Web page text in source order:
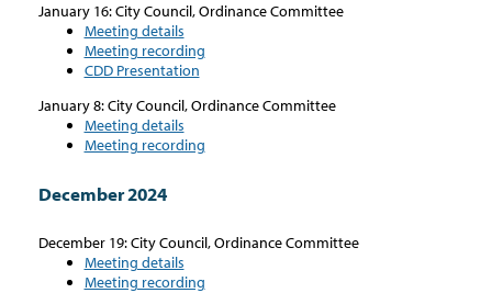
January 16: City Council, Ordinance Committee
Meeting details
Meeting recording
CDD Presentation
January 8: City Council, Ordinance Committee
Meeting details
Meeting recording
December 2024
December 19: City Council, Ordinance Committee
Meeting details
Meeting recording